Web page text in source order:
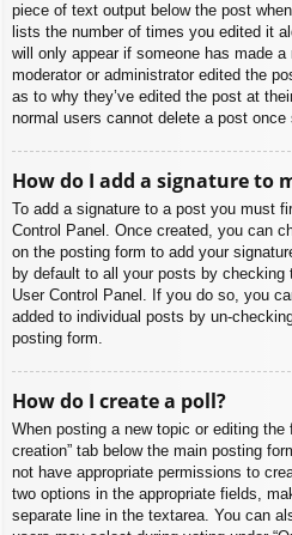
piece of text output below the post
lists the number of times you edited it
will only appear if someone has made
moderator or administrator edited the
as to why they’ve edited the post at
normal users cannot delete a post once
How do I add a signature to
To add a signature to a post you must
Control Panel. Once created, you can
on the posting form to add your
by default to all your posts by checking
User Control Panel. If you do so, you
added to individual posts by un-
posting form.
How do I create a poll?
When posting a new topic or editing the
creation” tab below the main posting
not have appropriate permissions to
two options in the appropriate fields,
separate line in the textarea. You can